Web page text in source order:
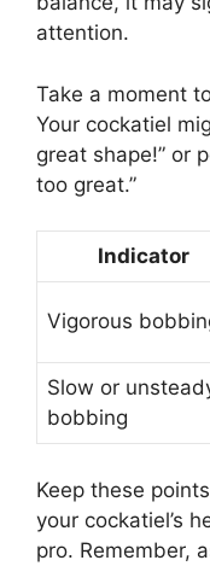
attention.
Take a moment
Your cockatiel
great shape!” or
too great.”
Indicator
Vigorous
Slow or
bobbing
Keep these
your cockatiel’s
pro. Remember,